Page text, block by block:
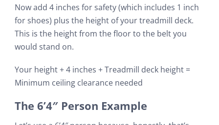
Now add 4 inches for safety (which includes 1 inch
for shoes) plus the height of your treadmill deck.
This is the height from the floor to the belt you
would stand on.
Your height + 4 inches + Treadmill deck height =
Minimum ceiling clearance needed
The 6’4″ Person Example